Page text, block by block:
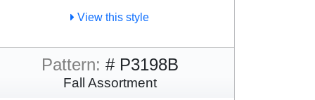
View this style
Pattern: # P3198B
Fall Assortment